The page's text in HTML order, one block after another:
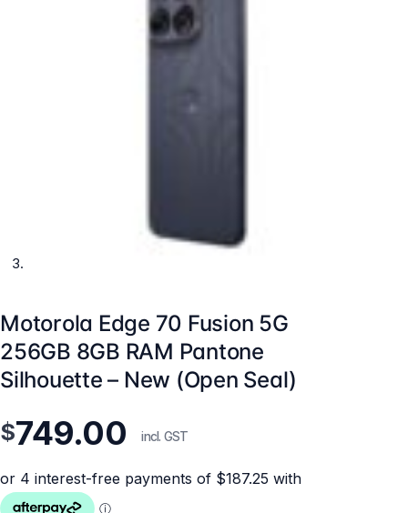
Motorola Edge 70 Fusion 5G
256GB 8GB RAM Pantone
Silhouette – New (Open Seal)
$749.00 incl. GST